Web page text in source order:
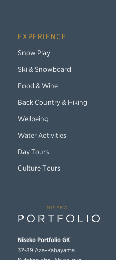
EXPERIENCE
Snow Play
Ski & Snowboard
Food & Wine
Back Country & Hiking
Wellbeing
Water Activities
Day Tours
Culture Tours
Niseko Portfolio GK
37-89 Aza-Kabayama